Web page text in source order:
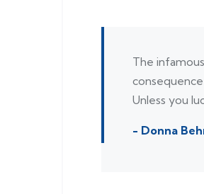
The
Unless you
- Donna